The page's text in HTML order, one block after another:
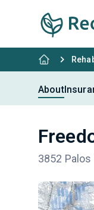
About
3852 Palos